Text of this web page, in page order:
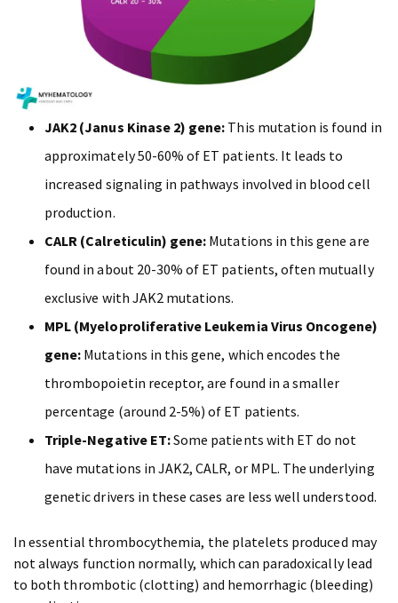
JAK2 (Janus Kinase 2) gene: This mutation is found in
approximately 50-60% of ET patients. It leads to
increased signaling in pathways involved in blood cell
production.
CALR (Calreticulin) gene: Mutations in this gene are
found in about 20-30% of ET patients, often mutually
exclusive with JAK2 mutations.
MPL (Myeloproliferative Leukemia Virus Oncogene)
gene: Mutations in this gene, which encodes the
thrombopoietin receptor, are found in a smaller
percentage (around 2-5%) of ET patients.
Triple-Negative ET:Some patients with ET do not
have mutations in JAK2, CALR, or MPL. The underlying
genetic drivers in these cases are less well understood.
In essential thrombocythemia, the platelets produced may
not always function normally, which can paradoxically lead
to both thrombotic (clotting) and hemorrhagic (bleeding)